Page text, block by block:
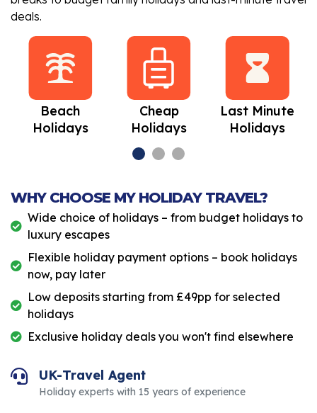
deals.
Beach
Holidays
Cheap
Holidays
Last Minute
Holidays
WHY CHOOSE MY HOLIDAY TRAVEL?
Wide choice of holidays – from budget holidays to
luxury escapes
Flexible holiday payment options – book holidays
now, pay later
Low deposits starting from £49pp for selected
holidays
Exclusive holiday deals you won't find elsewhere
UK-Travel Agent
Holiday experts with 15 years of experience